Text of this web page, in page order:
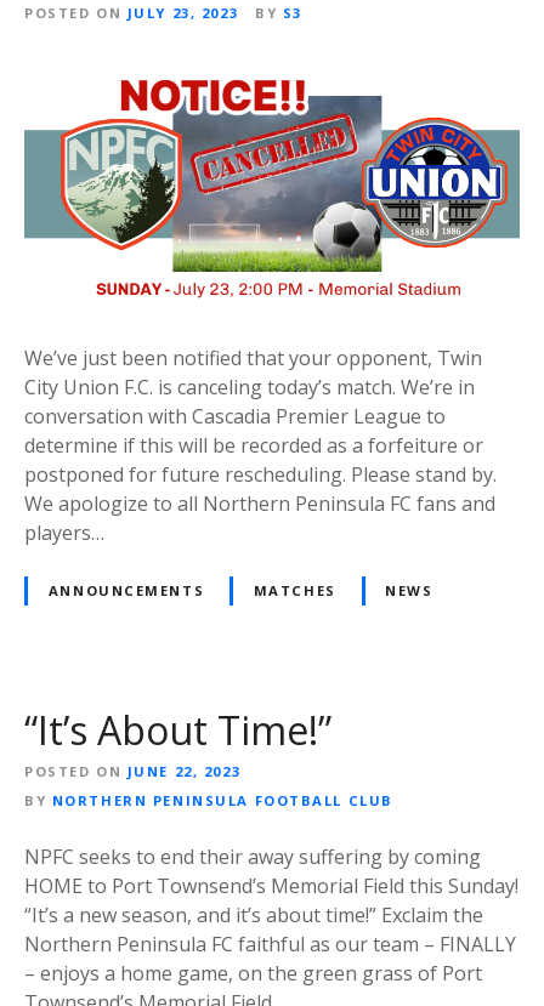
POSTED ON JULY 23, 2023 BY S3
We’ve just been notified that your opponent, Twin
City Union F.C. is canceling today’s match. We’re in
conversation with Cascadia Premier League to
determine if this will be recorded as a forfeiture or
postponed for future rescheduling. Please stand by.
We apologize to all Northern Peninsula FC fans and
players…
ANNOUNCEMENTS MATCHES NEWS
“It’s About Time!”
POSTED ON JUNE 22, 2023
BY NORTHERN PENINSULA FOOTBALL CLUB
NPFC seeks to end their away suffering by coming
HOME to Port Townsend’s Memorial Field this Sunday!
“It’s a new season, and it’s about time!” Exclaim the
Northern Peninsula FC faithful as our team – FINALLY
– enjoys a home game, on the green grass of Port